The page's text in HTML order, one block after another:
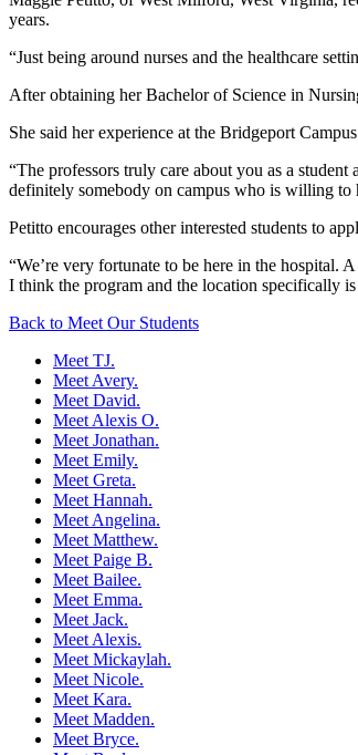
years.
“Just being around nurses and the healthcare
After obtaining her Bachelor of Science in
She said her experience at the Bridgeport
“The professors truly care about you as a
definitely somebody on campus who is willing
Petitto encourages other interested students to
“We’re very fortunate to be here in the hospital.
I think the program and the location specifically
Back to Meet Our Students
Meet TJ.
Meet Avery.
Meet David.
Meet Alexis O.
Meet Jonathan.
Meet Emily.
Meet Greta.
Meet Hannah.
Meet Angelina.
Meet Matthew.
Meet Paige B.
Meet Bailee.
Meet Emma.
Meet Jack.
Meet Alexis.
Meet Mickaylah.
Meet Nicole.
Meet Kara.
Meet Madden.
Meet Bryce.